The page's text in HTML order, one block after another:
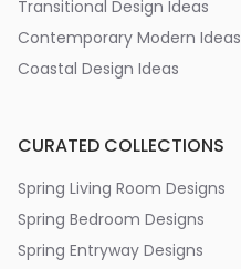
Transitional Design Ideas
Contemporary Modern Ideas
Coastal Design Ideas
CURATED COLLECTIONS
Spring Living Room Designs
Spring Bedroom Designs
Spring Entryway Designs